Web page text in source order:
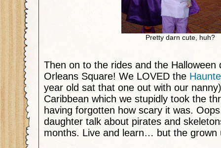
Pretty darn cute, huh?
Then on to the rides and the Halloween
Orleans Square! We LOVED the
year old sat that one out with our
Caribbean which we stupidly took the
having forgotten how scary it was.
daughter talk about pirates and
months. Live and learn… but the grown